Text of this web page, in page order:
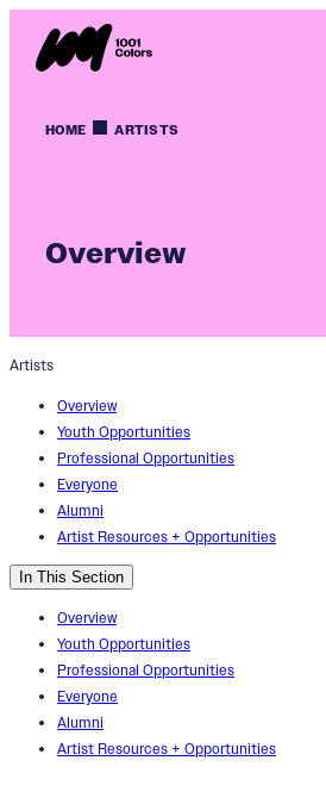
HOME ARTISTS
Overview
Artists
Overview
Youth Opportunities
Professional Opportunities
Everyone
Alumni
Artist Resources + Opportunities
In This Section
Overview
Youth Opportunities
Professional Opportunities
Everyone
Alumni
Artist Resources + Opportunities